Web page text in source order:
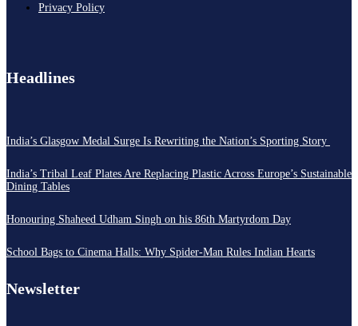
Privacy Policy
Headlines
India’s Glasgow Medal Surge Is Rewriting the Nation’s Sporting Story
India’s Tribal Leaf Plates Are Replacing Plastic Across Europe’s Sustainable
Dining Tables
Honouring Shaheed Udham Singh on his 86th Martyrdom Day
School Bags to Cinema Halls: Why Spider-Man Rules Indian Hearts
Newsletter